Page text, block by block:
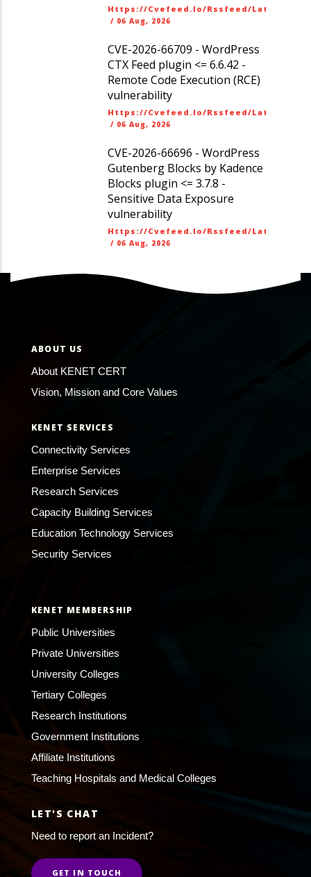
Https://cvefeed.io/rssfeed/
/ 06 Aug, 2026
CVE-2026-66709 - WordPress
CTX Feed plugin <= 6.6.42 -
Remote Code Execution (RCE)
vulnerability
Https://cvefeed.io/rssfeed/
/ 06 Aug, 2026
CVE-2026-66696 - WordPress
Gutenberg Blocks by Kadence
Blocks plugin <= 3.7.8 -
Sensitive Data Exposure
vulnerability
Https://cvefeed.io/rssfeed/
/ 06 Aug, 2026
ABOUT US
About KENET CERT
Vision, Mission and Core Values
KENET SERVICES
Connectivity Services
Enterprise Services
Research Services
Capacity Building Services
Education Technology Services
Security Services
KENET MEMBERSHIP
Public Universities
Private Universities
University Colleges
Tertiary Colleges
Research Institutions
Government Institutions
Affiliate Institutions
Teaching Hospitals and Medical Colleges
LET'S CHAT
Need to report an Incident?
GET IN TOUCH